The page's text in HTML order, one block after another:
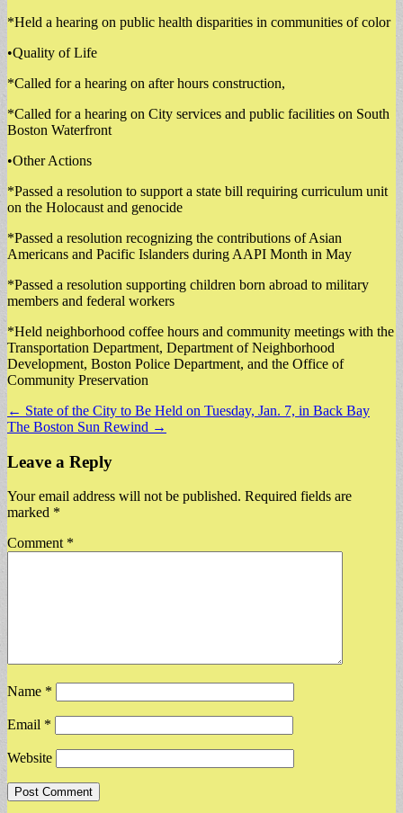
*Held a hearing on public health disparities in communities of color
•Quality of Life
*Called for a hearing on after hours construction,
*Called for a hearing on City services and public facilities on South
Boston Waterfront
•Other Actions
*Passed a resolution to support a state bill requiring curriculum unit
on the Holocaust and genocide
*Passed a resolution recognizing the contributions of Asian
Americans and Pacific Islanders during AAPI Month in May
*Passed a resolution supporting children born abroad to military
members and federal workers
*Held neighborhood coffee hours and community meetings with the
Transportation Department, Department of Neighborhood
Development, Boston Police Department, and the Office of
Community Preservation
Post
navigation
← State of the City to Be Held on Tuesday, Jan. 7, in Back Bay
The Boston Sun Rewind →
Leave a Reply
Your email address will not be published. Required fields are
marked *
Comment *
Name *
Email *
Website